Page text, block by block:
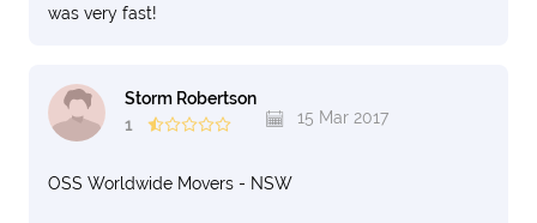
was very fast!
Storm Robertson
1
15 Mar 2017
OSS Worldwide Movers - NSW